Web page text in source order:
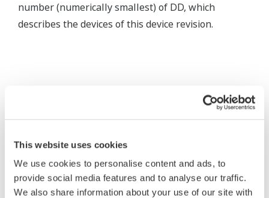
This website uses cookies
We use cookies to personalise content and ads, to
provide social media features and to analyse our traffic.
We also share information about your use of our site with
number (numerically smallest) of DD, which
describes the devices of this device revision.
* Software Agreement
The property rights, proprietary rights,
intellectual property rights, and all other
rights associated with the software are
held by Yokogawa Electric Corporation.